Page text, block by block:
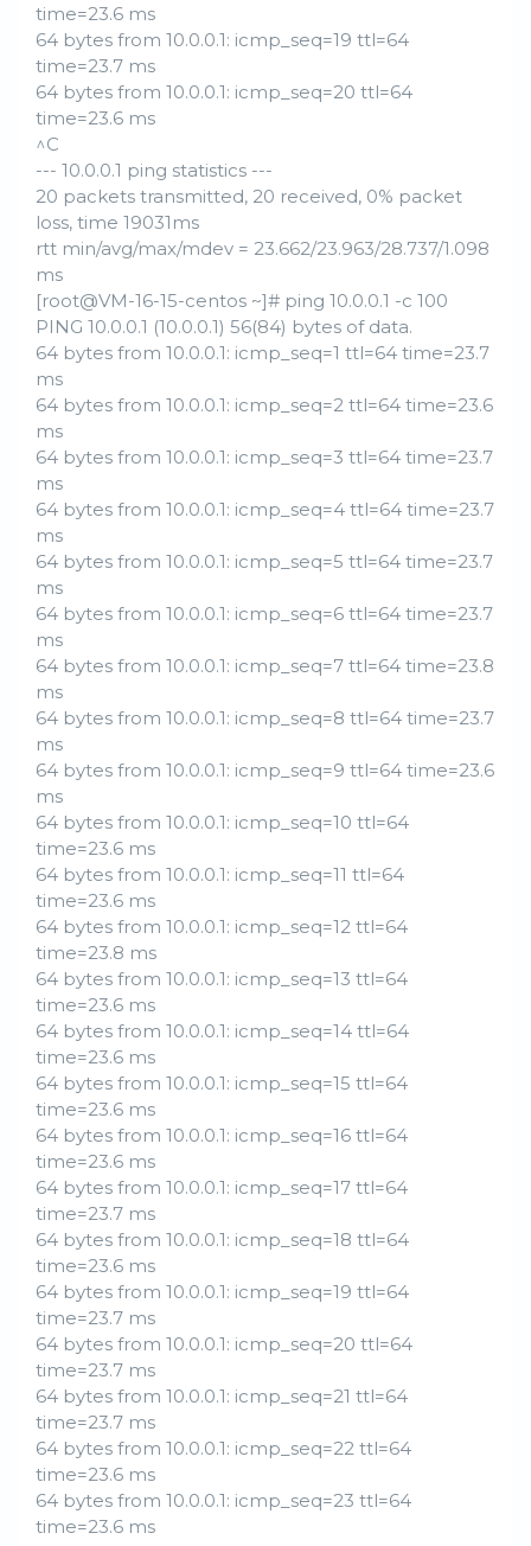
time=23.6 ms
64 bytes from 10.0.0.1: icmp_seq=19 ttl=64
time=23.7 ms
64 bytes from 10.0.0.1: icmp_seq=20 ttl=64
time=23.6 ms
^C
--- 10.0.0.1 ping statistics ---
20 packets transmitted, 20 received, 0% packet
loss, time 19031ms
rtt min/avg/max/mdev = 23.662/23.963/28.737/1.098
ms
[root@VM-16-15-centos ~]# ping 10.0.0.1 -c 100
PING 10.0.0.1 (10.0.0.1) 56(84) bytes of data.
64 bytes from 10.0.0.1: icmp_seq=1 ttl=64 time=23.7
ms
64 bytes from 10.0.0.1: icmp_seq=2 ttl=64 time=23.6
ms
64 bytes from 10.0.0.1: icmp_seq=3 ttl=64 time=23.7
ms
64 bytes from 10.0.0.1: icmp_seq=4 ttl=64 time=23.7
ms
64 bytes from 10.0.0.1: icmp_seq=5 ttl=64 time=23.7
ms
64 bytes from 10.0.0.1: icmp_seq=6 ttl=64 time=23.7
ms
64 bytes from 10.0.0.1: icmp_seq=7 ttl=64 time=23.8
ms
64 bytes from 10.0.0.1: icmp_seq=8 ttl=64 time=23.7
ms
64 bytes from 10.0.0.1: icmp_seq=9 ttl=64 time=23.6
ms
64 bytes from 10.0.0.1: icmp_seq=10 ttl=64
time=23.6 ms
64 bytes from 10.0.0.1: icmp_seq=11 ttl=64
time=23.6 ms
64 bytes from 10.0.0.1: icmp_seq=12 ttl=64
time=23.8 ms
64 bytes from 10.0.0.1: icmp_seq=13 ttl=64
time=23.6 ms
64 bytes from 10.0.0.1: icmp_seq=14 ttl=64
time=23.6 ms
64 bytes from 10.0.0.1: icmp_seq=15 ttl=64
time=23.6 ms
64 bytes from 10.0.0.1: icmp_seq=16 ttl=64
time=23.6 ms
64 bytes from 10.0.0.1: icmp_seq=17 ttl=64
time=23.7 ms
64 bytes from 10.0.0.1: icmp_seq=18 ttl=64
time=23.6 ms
64 bytes from 10.0.0.1: icmp_seq=19 ttl=64
time=23.7 ms
64 bytes from 10.0.0.1: icmp_seq=20 ttl=64
time=23.7 ms
64 bytes from 10.0.0.1: icmp_seq=21 ttl=64
time=23.7 ms
64 bytes from 10.0.0.1: icmp_seq=22 ttl=64
time=23.6 ms
64 bytes from 10.0.0.1: icmp_seq=23 ttl=64
time=23.6 ms